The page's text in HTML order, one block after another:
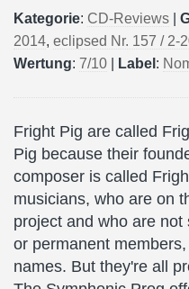
Kategorie: CD-Reviews
2014, eclipsed Nr. 157 / 2-
Wertung: 7/10 Label :
Fright Pig are called
Pig because their
composer is called
musicians, who are on
project and who are
or permanent
names. But they're all